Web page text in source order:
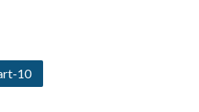
10